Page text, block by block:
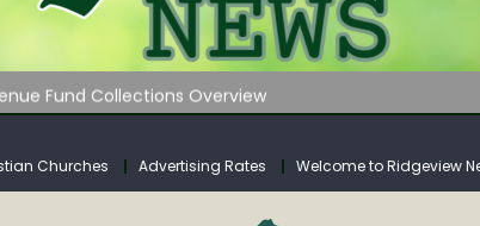
Fund Collections Overview
Meeting Agenda for Monday
Klipstine Road
Churches Advertising Rates Welcome to Ridgeview